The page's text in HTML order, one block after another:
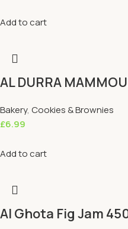
Add to cart
AL DURRA
Bakery, Cookies & Brownies
£6.99
Add to cart
Al Ghota Fig Jam